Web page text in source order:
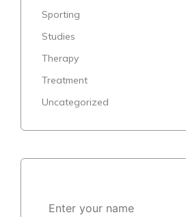
Sporting
Studies
Therapy
Treatment
Uncategorized